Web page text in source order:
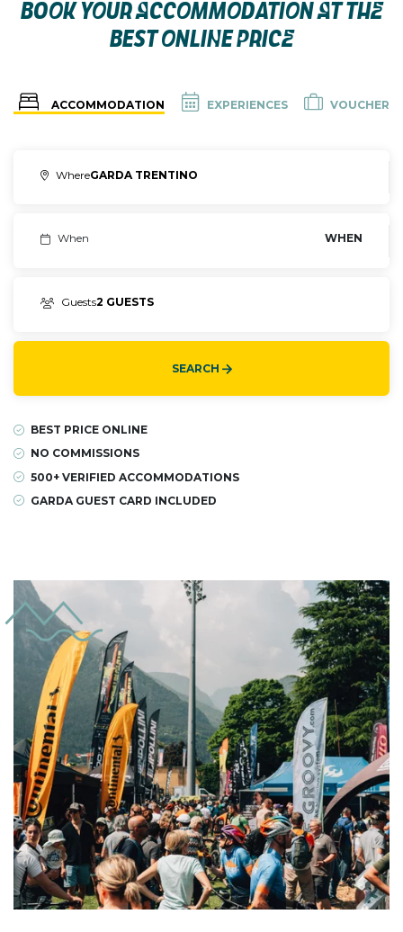
BOOK YOUR ACCOMMODATION AT THE
BEST ONLINE PRICE
ACCOMMODATION EXPERIENCES VOUCHER
WhereGARDA TRENTINO
When WHEN
Guests2 GUESTS
SEARCH
BEST PRICE ONLINE
NO COMMISSIONS
500+ VERIFIED ACCOMMODATIONS
GARDA GUEST CARD INCLUDED